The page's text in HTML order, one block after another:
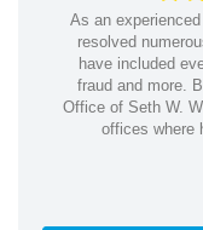
As an
resolved
have included
fraud and more.
Office of Seth W.
offices where